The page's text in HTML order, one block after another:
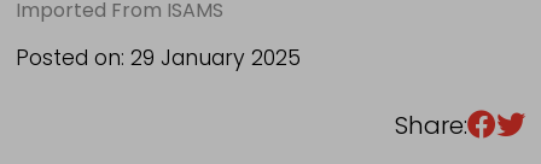
Posted on: 29 January 2025
Share:
Imported From ISAMS